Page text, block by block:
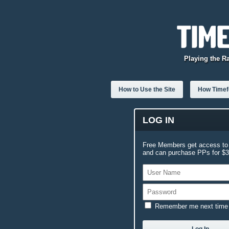
Playing the
How to Use the Site How
LOG IN
Free Members get access
and can purchase PPs for
Remember me next time